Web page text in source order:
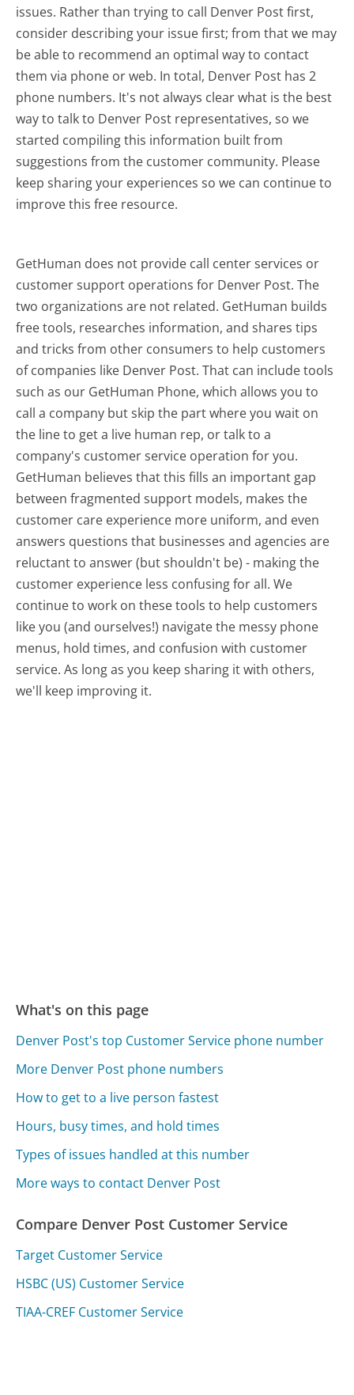
issues. Rather than trying to call Denver Post first,
consider describing your issue first; from that we may
be able to recommend an optimal way to contact
them via phone or web. In total, Denver Post has 2
phone numbers. It's not always clear what is the best
way to talk to Denver Post representatives, so we
started compiling this information built from
suggestions from the customer community. Please
keep sharing your experiences so we can continue to
improve this free resource.
GetHuman does not provide call center services or
customer support operations for Denver Post. The
two organizations are not related. GetHuman builds
free tools, researches information, and shares tips
and tricks from other consumers to help customers
of companies like Denver Post. That can include tools
such as our GetHuman Phone, which allows you to
call a company but skip the part where you wait on
the line to get a live human rep, or talk to a
company's customer service operation for you.
GetHuman believes that this fills an important gap
between fragmented support models, makes the
customer care experience more uniform, and even
answers questions that businesses and agencies are
reluctant to answer (but shouldn't be) - making the
customer experience less confusing for all.We
continue to work on these tools to help customers
like you (and ourselves!) navigate the messy phone
menus, hold times, and confusion with customer
service. As long as you keep sharing it with others,
we'll keep improving it.
What's on this page
Denver Post's top Customer Service phone number
More Denver Post phone numbers
How to get to a live person fastest
Hours, busy times, and hold times
Types of issues handled at this number
More ways to contact Denver Post
Compare Denver Post Customer Service
Target Customer Service
HSBC (US) Customer Service
TIAA-CREF Customer Service